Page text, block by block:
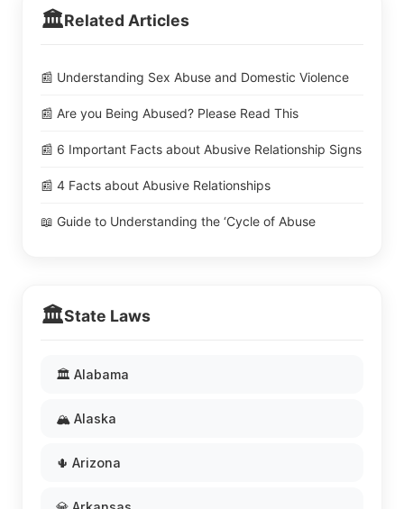
🏛️Related Articles
📰 Understanding Sex Abuse and Domestic Violence
📰 Are you Being Abused? Please Read This
📰 6 Important Facts about Abusive Relationship Signs
📰 4 Facts about Abusive Relationships
📖 Guide to Understanding the ‘Cycle of Abuse
🏛️State Laws
🏛️ Alabama
🏔️ Alaska
🌵 Arizona